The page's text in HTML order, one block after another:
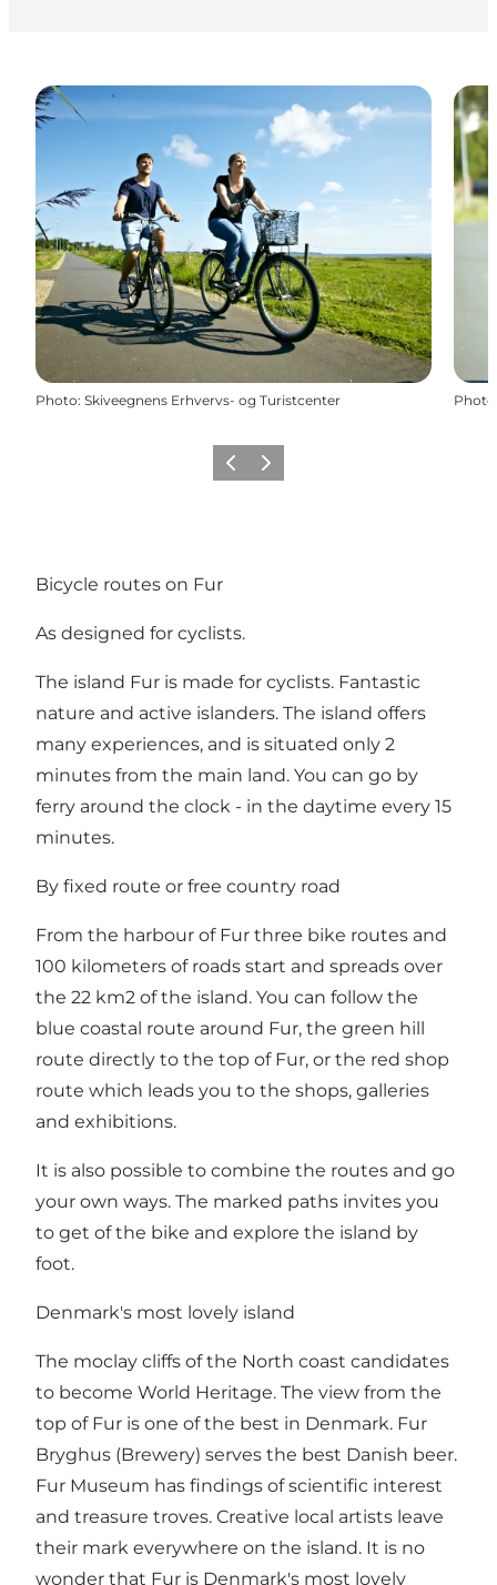
Photo: Skiveegnens Erhvervs- og Turistcenter Photo
Previous slide
Next slide
Bicycle routes on Fur
As designed for cyclists.
The island Fur is made for cyclists. Fantastic
nature and active islanders. The island offers
many experiences, and is situated only 2
minutes from the main land. You can go by
ferry around the clock - in the daytime every 15
minutes.
By fixed route or free country road
From the harbour of Fur three bike routes and
100 kilometers of roads start and spreads over
the 22 km2 of the island. You can follow the
blue coastal route around Fur, the green hill
route directly to the top of Fur, or the red shop
route which leads you to the shops, galleries
and exhibitions.
It is also possible to combine the routes and go
your own ways. The marked paths invites you
to get of the bike and explore the island by
foot.
Denmark's most lovely island
The moclay cliffs of the North coast candidates
to become World Heritage. The view from the
top of Fur is one of the best in Denmark. Fur
Bryghus (Brewery) serves the best Danish beer.
Fur Museum has findings of scientific interest
and treasure troves. Creative local artists leave
their mark everywhere on the island. It is no
wonder that Fur is Denmark's most lovely